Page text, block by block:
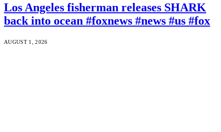
Los Angeles fisherman releases SHARK
back into ocean #foxnews #news #us #fox
AUGUST 1, 2026